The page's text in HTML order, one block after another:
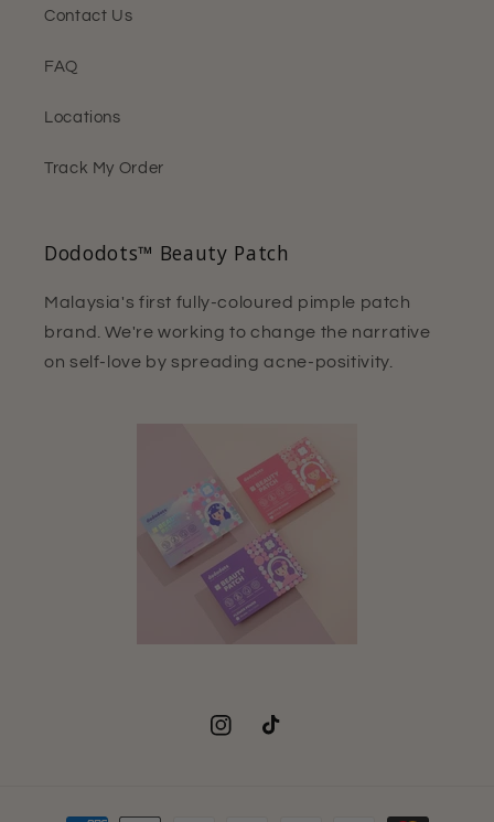
Contact Us
FAQ
Locations
Track My Order
Dododots™ Beauty Patch
Malaysia's first fully-coloured pimple patch
brand. We're working to change the narrative
on self-love by spreading acne-positivity.
InstagramTikTok
Payment